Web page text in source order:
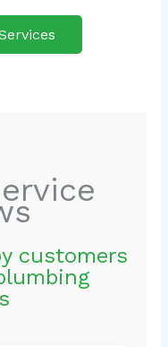
customers